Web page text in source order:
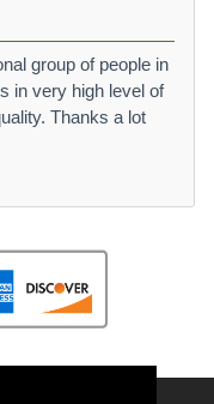
group of people in
in very high level of
Thanks a lot